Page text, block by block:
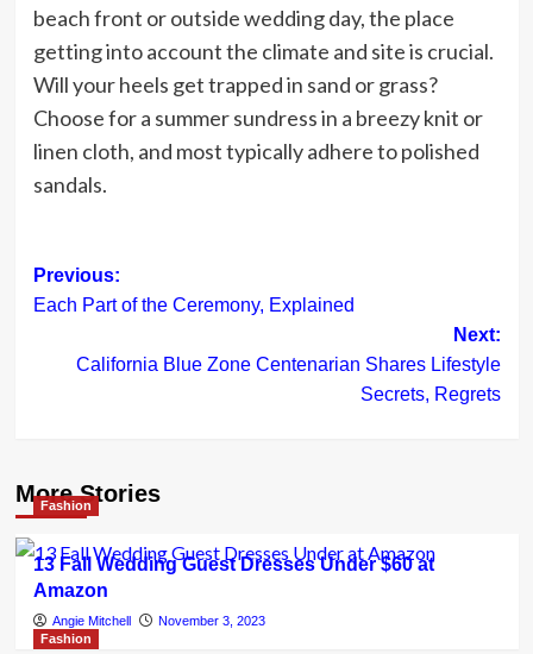
beach front or outside wedding day, the place
getting into account the climate and site is crucial.
Will your heels get trapped in sand or grass?
Choose for a summer sundress in a breezy knit or
linen cloth, and most typically adhere to polished
sandals.
Post
navigation
Previous:
Each Part of the Ceremony, Explained
Next:
California Blue Zone Centenarian Shares Lifestyle
Secrets, Regrets
More Stories
Fashion
13 Fall Wedding Guest Dresses Under $60 at
Amazon
Angie Mitchell
November 3, 2023
Fashion